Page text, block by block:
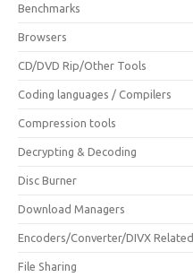
Benchmarks
Browsers
CD/DVD Rip/Other Tools
Coding languages / Compilers
Compression tools
Decrypting & Decoding
Disc Burner
Download Managers
Encoders/Converter/DIVX Related
File Sharing